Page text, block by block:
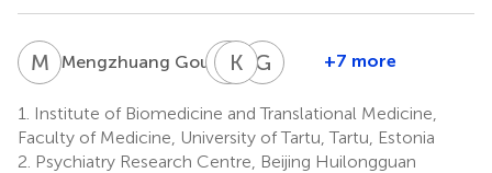
M GMengzhuang Gou 2 LY Liang
3
K SKadri
1
G H
Hu
3
+7 more
1.
Institute of Biomedicine and Translational Medicine,
Faculty of Medicine, University of Tartu, Tartu, Estonia
2. Psychiatry Research Centre, Beijing Huilongguan